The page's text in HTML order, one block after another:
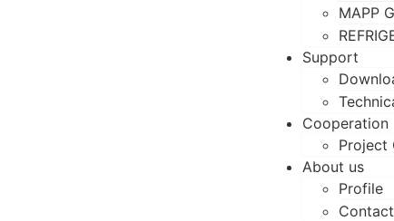
MAPP
Support
Cooperation
Project
About us
Profile